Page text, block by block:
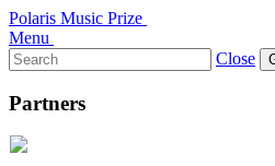
Polaris Music Prize
Menu
Search
for:
Close
Partners